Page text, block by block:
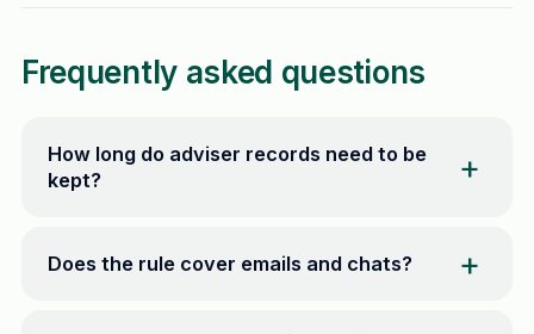
Frequently asked questions
How long do adviser records need to be
kept?
Does the rule cover emails and chats?